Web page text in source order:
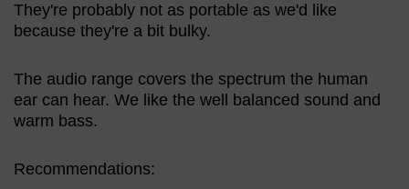
They're probably not as portable as we'd like
because they're a bit bulky.
The audio range covers the spectrum the human
ear can hear. We like the well balanced sound and
warm bass.
Recommendations: